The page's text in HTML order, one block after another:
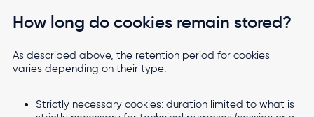
How long do cookies remain stored?
As described above, the retention period for cookies
varies depending on their type:
Strictly necessary cookies: duration limited to what is